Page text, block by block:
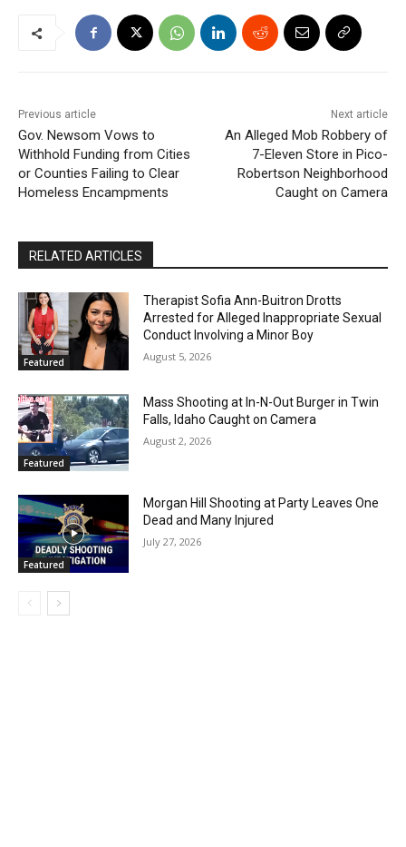
Previous article
Gov. Newsom Vows to
Withhold Funding from Cities
or Counties Failing to Clear
Homeless Encampments
Next article
An Alleged Mob Robbery of
7-Eleven Store in Pico-
Robertson Neighborhood
Caught on Camera
RELATED ARTICLES
Featured
Therapist Sofia Ann-Buitron Drotts
Arrested for Alleged Inappropriate Sexual
Conduct Involving a Minor Boy
August 5, 2026
Featured
Mass Shooting at In-N-Out Burger in Twin
Falls, Idaho Caught on Camera
August 2, 2026
Featured
Morgan Hill Shooting at Party Leaves One
Dead and Many Injured
July 27, 2026